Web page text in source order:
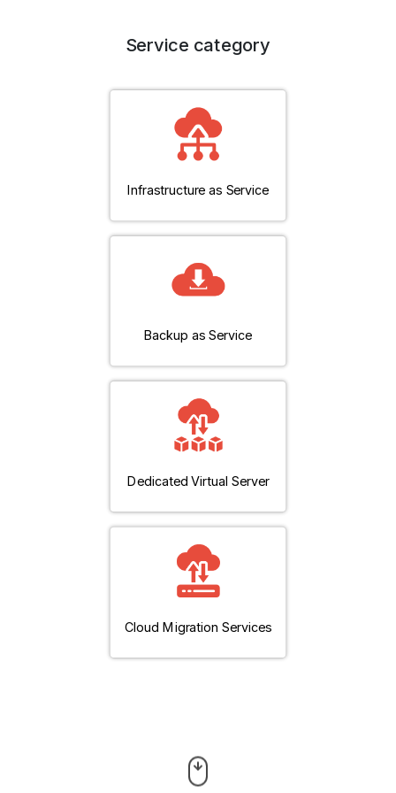
Service category
Infrastructure as Service
Backup as Service
Dedicated Virtual Server
Cloud Migration Services